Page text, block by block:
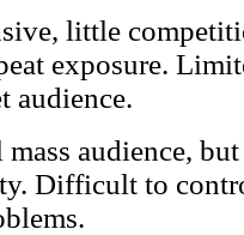
little
exposure.
audience.
audience,
Difficult to